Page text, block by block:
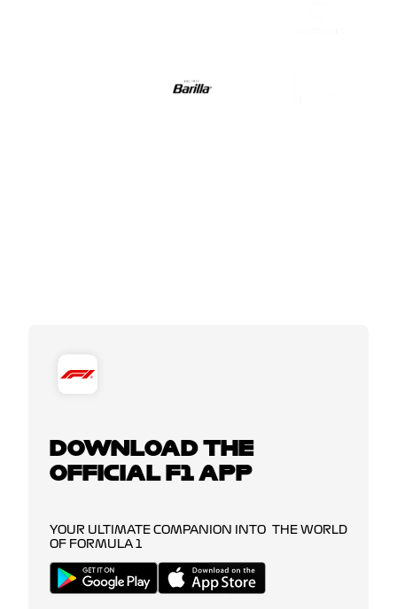
DOWNLOAD THE
OFFICIAL F1 APP
YOUR ULTIMATE COMPANION INTO THE WORLD
OF FORMULA 1